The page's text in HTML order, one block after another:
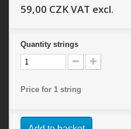
59,00 CZKVAT excl.
Quantity strings
Price for 1 string